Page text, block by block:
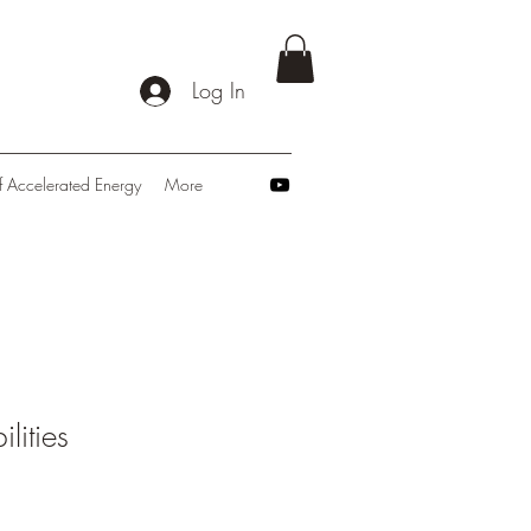
Log In
Accelerated Energy More